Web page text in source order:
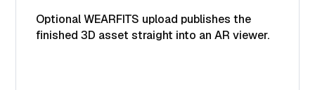
Optional WEARFITS upload publishes the
finished 3D asset straight into an AR viewer.